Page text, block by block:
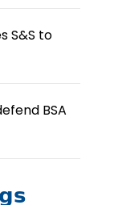
S&S to
BSA